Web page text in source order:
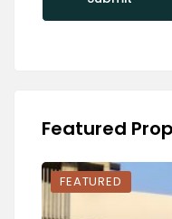
Featured
FEATURED